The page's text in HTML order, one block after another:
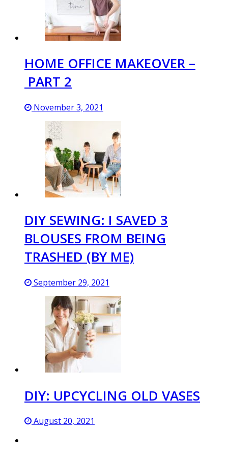
HOME OFFICE MAKEOVER –
PART 2
November 3, 2021
DIY SEWING: I SAVED 3
BLOUSES FROM BEING
TRASHED (BY ME)
September 29, 2021
DIY: UPCYCLING OLD VASES
August 20, 2021